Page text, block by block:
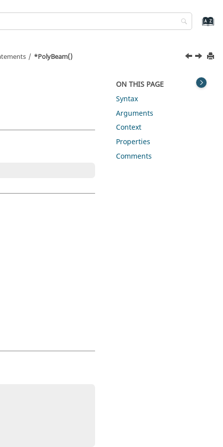
*PolyBeam()
ON THIS PAGE
Syntax
Arguments
Context
Properties
Comments